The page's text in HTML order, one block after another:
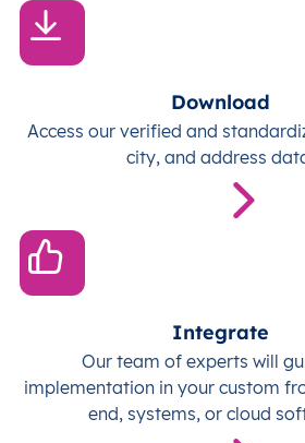
Download
Access our verified and
city, and address
Integrate
Our team of experts will
implementation in your custom
end, systems, or cloud